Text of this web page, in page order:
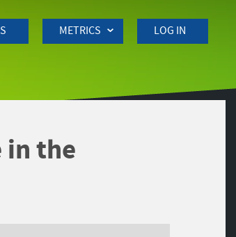
METRICS LOG IN
in the